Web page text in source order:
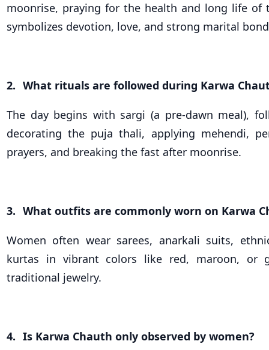
moonrise, praying for the health and long life of
symbolizes devotion, love, and strong marital
2. What rituals are followed during Karwa
The day begins with sargi (a pre-dawn meal),
decorating the puja thali, applying mehendi,
prayers, and breaking the fast after moonrise.
3. What outfits are commonly worn on Karwa
Women often wear sarees, anarkali suits,
kurtas in vibrant colors like red, maroon, or
traditional jewelry.
4. Is Karwa Chauth only observed by women?